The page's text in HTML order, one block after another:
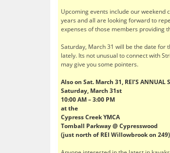
Upcoming events include our weekend
years and all are looking forward to
expenses of those members providing
Saturday, March 31 will be the date for
lately. Its not unusual to connect with
may give you some pointers.
Also on Sat. March 31, REI’S ANNUAL
Saturday, March 31st
10:00 AM – 3:00 PM
at the
Cypress Creek YMCA
Tomball Parkway@ Cypresswood
(just north of REI Willowbrook on 249)